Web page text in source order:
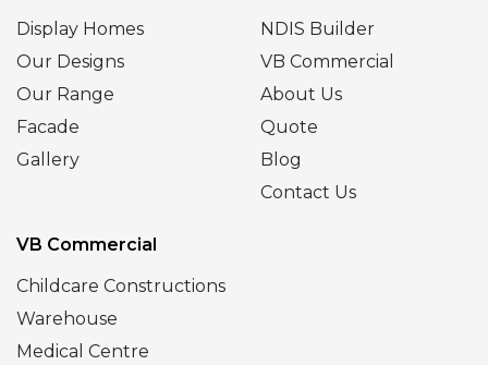
Display Homes
Our Designs
Our Range
Facade
Gallery
NDIS Builder
VB Commercial
About Us
Quote
Blog
Contact Us
VB Commercial
Childcare Constructions
Warehouse
Medical Centre